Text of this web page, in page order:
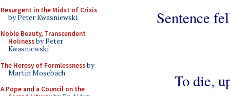
Resurgent in the Midst of Crisis
by Peter Kwasniewski
Noble Beauty, Transcendent
Holinessby Peter
Kwasniewski
The Heresy of Formlessnessby
Martin Mosebach
A Pope and a Council on the
Sentence
To die,